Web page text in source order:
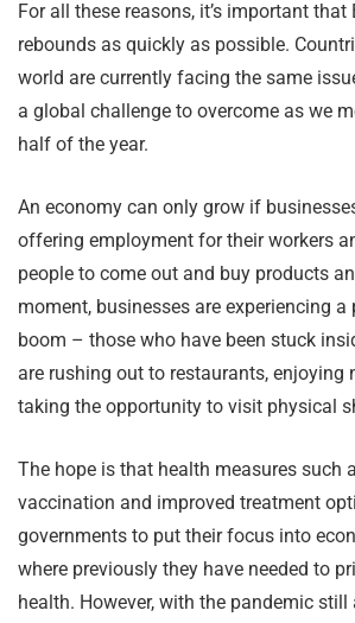
For all these reasons, it’s important that
rebounds as quickly as possible.
world are currently facing the same
a global challenge to overcome as we
half of the year.
An economy can only grow if
offering employment for their workers
people to come out and buy products
moment, businesses are experiencing
boom – those who have been stuck
are rushing out to restaurants, enjoying
taking the opportunity to visit physical
The hope is that health measures such
vaccination and improved treatment
governments to put their focus into
where previously they have needed to
health. However, with the pandemic still